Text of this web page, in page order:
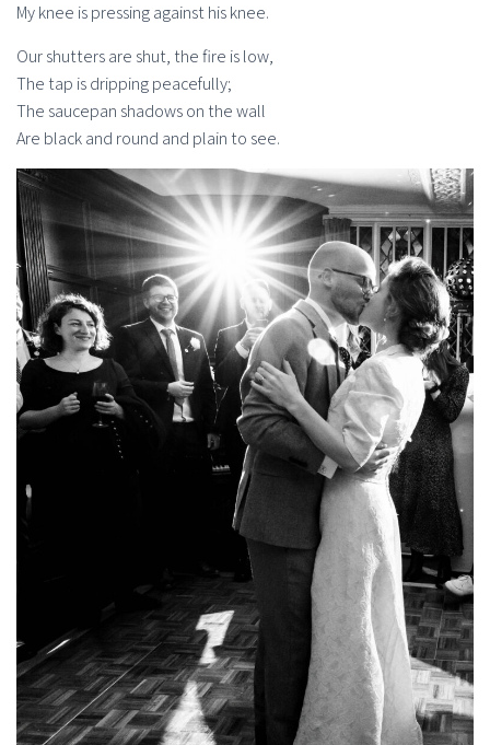
My knee is pressing against his knee.
Our shutters are shut, the fire is low,
The tap is dripping peacefully;
The saucepan shadows on the wall
Are black and round and plain to see.